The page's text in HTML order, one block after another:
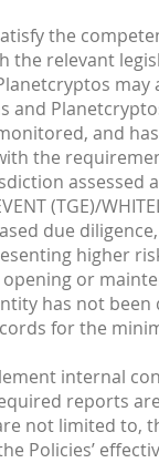
the
the relevant
and
and
the
assessed
(TGE)/
due
higher
or
has not
for the
internal
reports
not limited to,
Policies’